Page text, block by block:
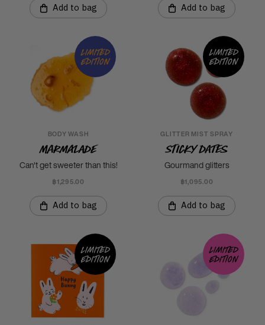
Add to bag Add to bag
Limited
edition
BODY WASH
Marmalade
Can't get sweeter than this!
฿1,295.00
Add to bag
Limited
edition
GLITTER MIST SPRAY
Sticky Dates
Gourmand glitters
฿1,095.00
Add to bag
Limited
edition
Limited
edition